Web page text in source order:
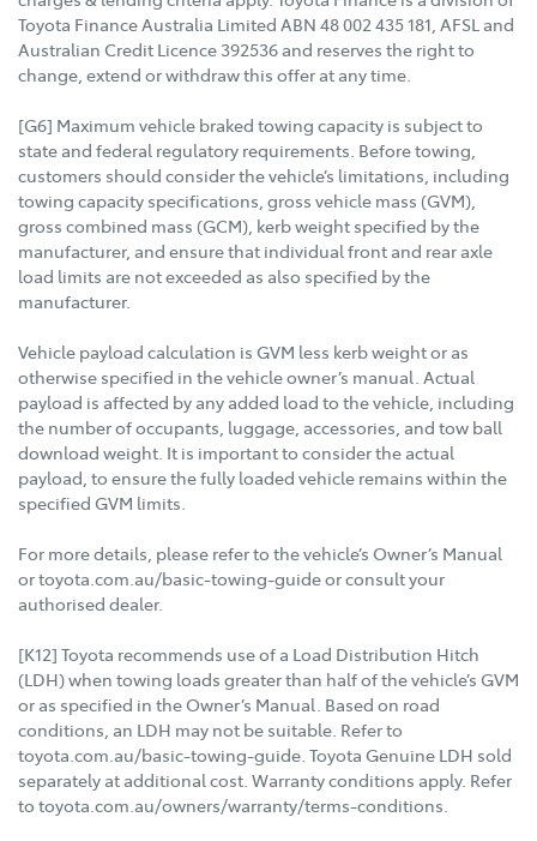
Toyota Finance Australia Limited ABN 48 002 435 181, AFSL and
Australian Credit Licence 392536 and reserves the right to
change, extend or withdraw this offer at any time.
[G6] Maximum vehicle braked towing capacity is subject to
state and federal regulatory requirements. Before towing,
customers should consider the vehicle’s limitations, including
towing capacity specifications, gross vehicle mass (GVM),
gross combined mass (GCM), kerb weight specified by the
manufacturer, and ensure that individual front and rear axle
load limits are not exceeded as also specified by the
manufacturer.
Vehicle payload calculation is GVM less kerb weight or as
otherwise specified in the vehicle owner’s manual. Actual
payload is affected by any added load to the vehicle, including
the number of occupants, luggage, accessories, and tow ball
download weight. It is important to consider the actual
payload, to ensure the fully loaded vehicle remains within the
specified GVM limits.
For more details, please refer to the vehicle’s Owner’s Manual
or toyota.com.au/basic-towing-guide or consult your
authorised dealer.
[K12] Toyota recommends use of a Load Distribution Hitch
(LDH) when towing loads greater than half of the vehicle’s GVM
or as specified in the Owner’s Manual. Based on road
conditions, an LDH may not be suitable. Refer to
toyota.com.au/basic-towing-guide. Toyota Genuine LDH sold
separately at additional cost. Warranty conditions apply. Refer
to toyota.com.au/owners/warranty/terms-conditions.